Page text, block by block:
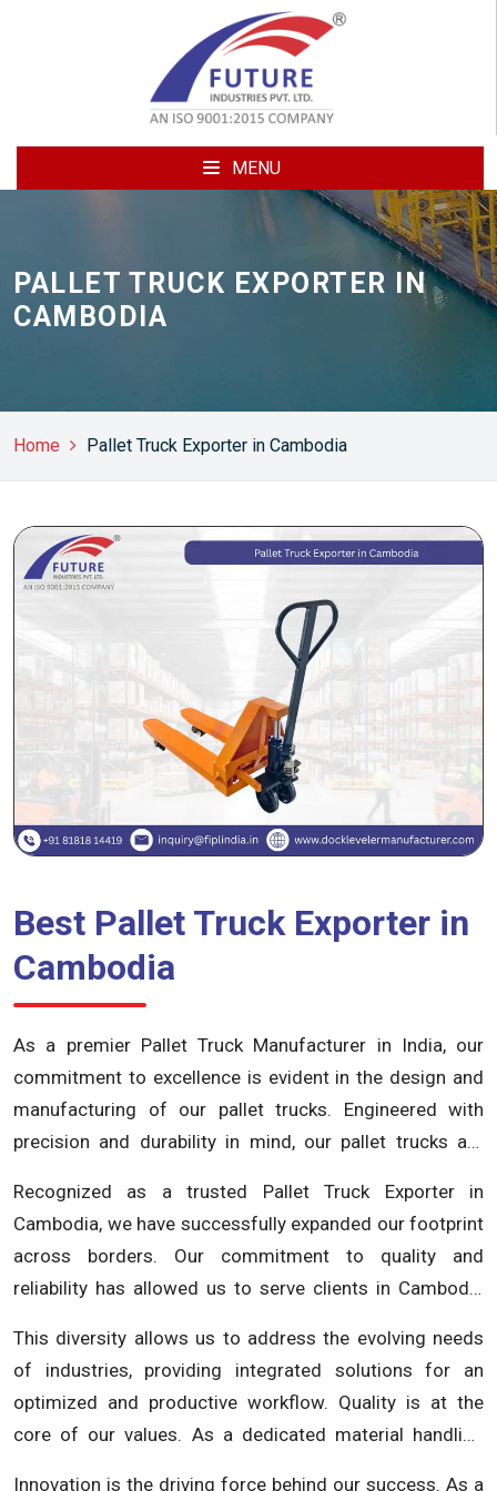
MENU
PALLET TRUCK EXPORTER IN
CAMBODIA
Home Pallet Truck Exporter in Cambodia
Best Pallet Truck Exporter in
Cambodia
As a premier Pallet Truck Manufacturer in India, our
commitment to excellence is evident in the design and
manufacturing of our pallet trucks. Engineered with
precision and durability in mind, our pallet trucks are
material handling processes. Our extensive range of
pallet trucks includes electric pallet trucks, manual pallet
trucks and more, ensuring we meet the unique
requirements of various industries.
Recognized as a trusted Pallet Truck Exporter in
Cambodia, we have successfully expanded our footprint
across borders. Our commitment to quality and
reliability has allowed us to serve clients in Cambodia
businesses in the region. We understand the importance
of seamless material handling in diverse industries and
strive to be your go-to partner for cutting-edge
solutions. Beyond being a Pallet Truck Manufacturer in
India and a Pallet Truck Exporter in Cambodia, Future
This diversity allows us to address the evolving needs
of industries, providing integrated solutions for an
optimized and productive workflow. Quality is at the
core of our values. As a dedicated material handling
Innovation is the driving force behind our success. As a